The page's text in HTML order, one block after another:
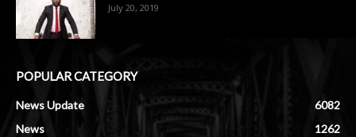
July 20, 2019
POPULAR CATEGORY
News Update
6082
News
1262